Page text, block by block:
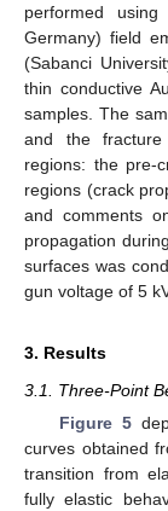
performed
Germany) field
(Sabanci
thin conductive
samples. The
and the
regions: the pre-
regions (crack
and comments
propagation
surfaces was
gun voltage of 5
3. Results
3.1. Three-Point
Figure 5
curves obtained
transition from
fully elastic